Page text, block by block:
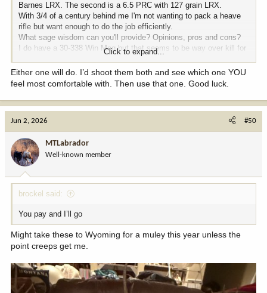
Barnes LRX. The second is a 6.5 PRC with 127 grain LRX.
With 3/4 of a century behind me I'm not wanting to pack a heave
rifle but want enough to do the job efficiently.
What sage wisdom can you'll provide? Opinions, pros and cons?
I do have a 30-338 Win Mag but that seems to be way over kill for
Click to expand...
Either one will do. I’d shoot them both and see which one YOU
feel most comfortable with. Then use that one. Good luck.
Jun 2, 2026 #50
MTLabrador
Well-known member
brockel said:
You pay and I’ll go
Might take these to Wyoming for a muley this year unless the
point creeps get me.